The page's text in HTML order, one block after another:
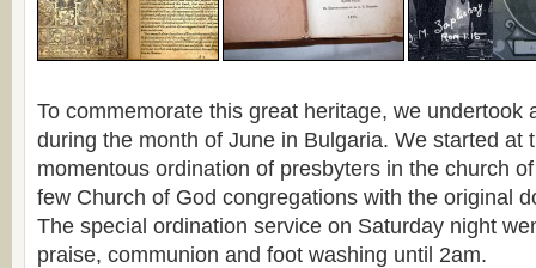
To commemorate this great heritage, we undertook
during the month of June in Bulgaria. We started at
momentous ordination of presbyters in the church
few Church of God congregations with the original
The special ordination service on Saturday night
praise, communion and foot washing until 2am.